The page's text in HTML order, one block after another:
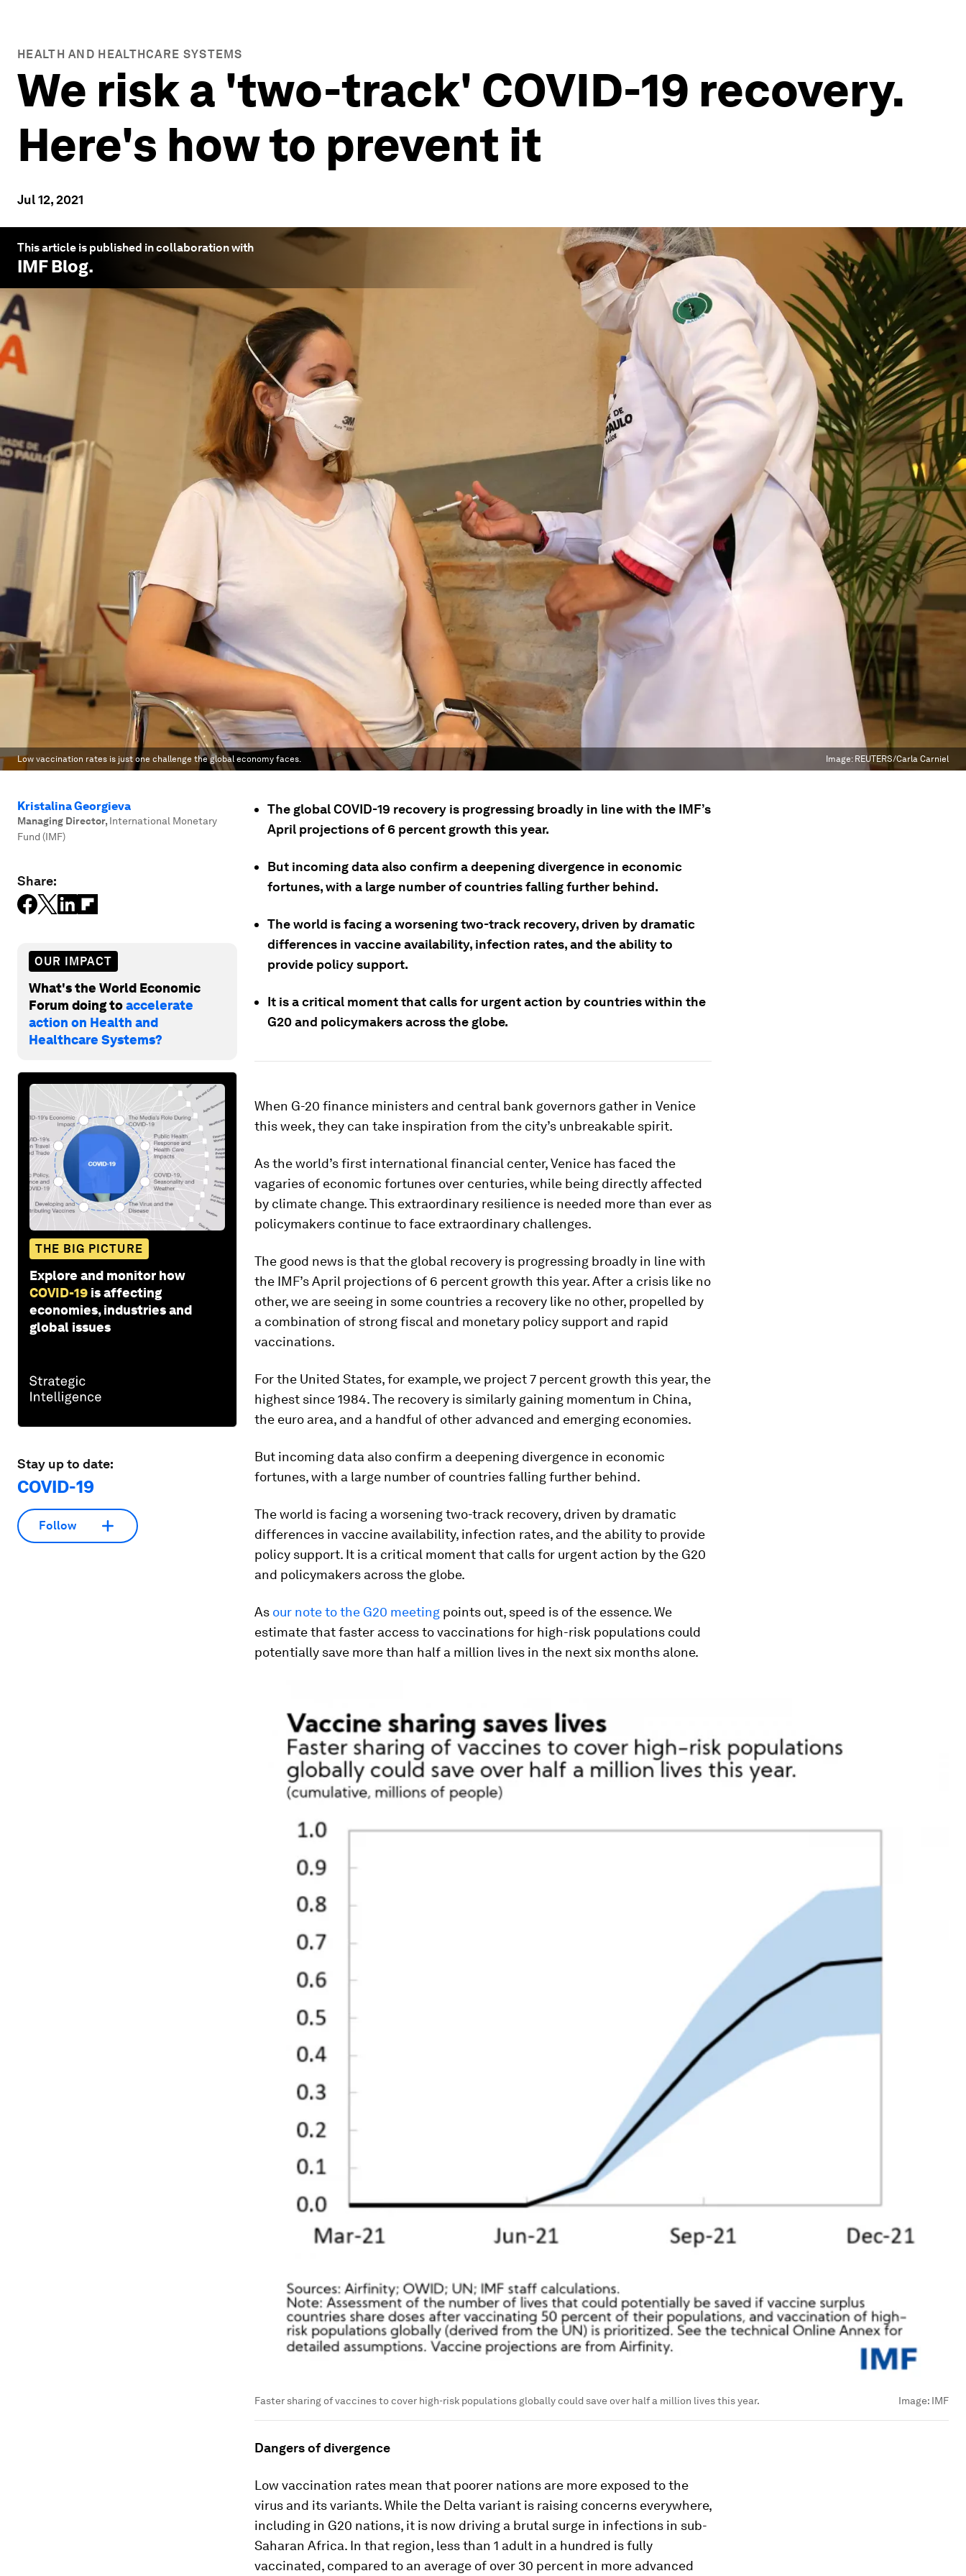
HEALTH AND HEALTHCARE SYSTEMS
We risk a 'two-track' COVID-19 recovery.
Here's how to prevent it
Jul 12, 2021
This article is published in collaboration with
IMF Blog.
Low vaccination rates is just one challenge the global economy faces. Image: REUTERS/Carla Carniel
Kristalina Georgieva
Managing Director, International Monetary
Fund (IMF)
Share:
OUR IMPACT
What's the World Economic
Forum doing toaccelerate
action on Health and
Healthcare Systems?
THE BIG PICTURE
Explore and monitor how
COVID-19 is affecting
economies, industries and
global issues
Stay up to date:
COVID-19
Follow
The global COVID-19 recovery is progressing broadly in line with the IMF’s
April projections of 6 percent growth this year.
But incoming data also confirm a deepening divergence in economic
fortunes, with a large number of countries falling further behind.
The world is facing a worsening two-track recovery, driven by dramatic
differences in vaccine availability, infection rates, and the ability to
provide policy support.
It is a critical moment that calls for urgent action by countries within the
G20 and policymakers across the globe.
When G-20 finance ministers and central bank governors gather in Venice
this week, they can take inspiration from the city’s unbreakable spirit.
As the world’s first international financial center, Venice has faced the
vagaries of economic fortunes over centuries, while being directly affected
by climate change. This extraordinary resilience is needed more than ever as
policymakers continue to face extraordinary challenges.
The good news is that the global recovery is progressing broadly in line with
the IMF’s April projections of 6 percent growth this year. After a crisis like no
other, we are seeing in some countries a recovery like no other, propelled by
a combination of strong fiscal and monetary policy support and rapid
vaccinations.
For the United States, for example, we project 7 percent growth this year, the
highest since 1984. The recovery is similarly gaining momentum in China,
the euro area, and a handful of other advanced and emerging economies.
But incoming data also confirm a deepening divergence in economic
fortunes, with a large number of countries falling further behind.
The world is facing a worsening two-track recovery, driven by dramatic
differences in vaccine availability, infection rates, and the ability to provide
policy support. It is a critical moment that calls for urgent action by the G20
and policymakers across the globe.
As our note to the G20 meeting points out, speed is of the essence. We
estimate that faster access to vaccinations for high-risk populations could
potentially save more than half a million lives in the next six months alone.
Faster sharing of vaccines to cover high-risk populations globally could save over half a million lives this year. Image: IMF
Dangers of divergence
Low vaccination rates mean that poorer nations are more exposed to the
virus and its variants. While the Delta variant is raising concerns everywhere,
including in G20 nations, it is now driving a brutal surge in infections in sub-
Saharan Africa. In that region, less than 1 adult in a hundred is fully
vaccinated, compared to an average of over 30 percent in more advanced